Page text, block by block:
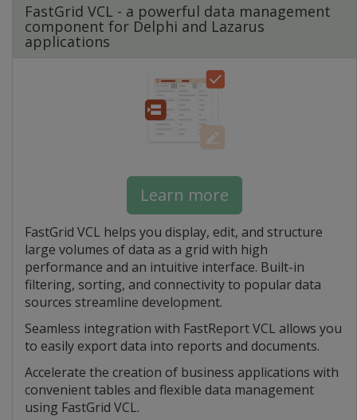
FastGrid VCL - a powerful data management
component for Delphi and Lazarus
applications
Learn more
FastGrid VCL helps you display, edit, and structure
large volumes of data as a grid with high
performance and an intuitive interface. Built-in
filtering, sorting, and connectivity to popular data
sources streamline development.
Seamless integration with FastReport VCL allows you
to easily export data into reports and documents.
Accelerate the creation of business applications with
convenient tables and flexible data management
using FastGrid VCL.